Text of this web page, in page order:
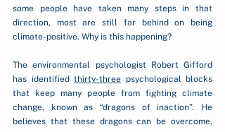
some people have taken many steps in that
direction, most are still far behind on being
climate-positive. Why is this happening?
The environmental psychologist Robert Gifford
has identified thirty-three psychological blocks
that keep many people from fighting climate
change, known as “dragons of inaction”. He
believes that these dragons can be overcome,